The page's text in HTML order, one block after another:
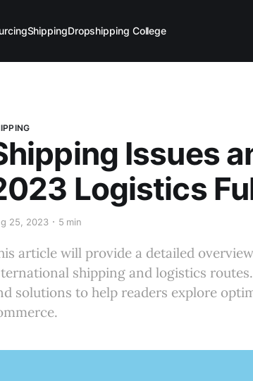
ShippingDropshipping College
Issues
Logistics
25, 2023 5 min
article will provide a detailed
shipping and logistics
solutions to help readers explore